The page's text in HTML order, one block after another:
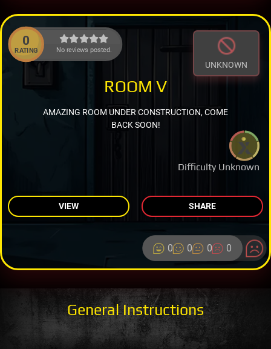
0
RATING No reviews posted.
UNKNOWN
Difficulty Unknown
ROOM V
AMAZING ROOM UNDER CONSTRUCTION, COME
BACK SOON!
VIEW SHARE
0 0 0 0
General Instructions